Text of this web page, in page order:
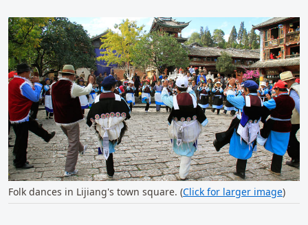
Folk dances in Lijiang's town square. (Click for larger image)